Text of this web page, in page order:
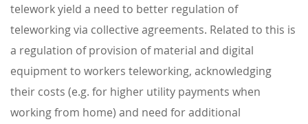
telework yield a need to better regulation of
teleworking via collective agreements. Related to this is
a regulation of provision of material and digital
equipment to workers teleworking, acknowledging
their costs (e.g. for higher utility payments when
working from home) and need for additional